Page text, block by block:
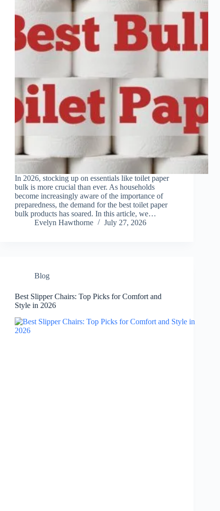
In 2026, stocking up on essentials like toilet paper
bulk is more crucial than ever. As households
become increasingly aware of the importance of
preparedness, the demand for the best toilet paper
bulk products has soared. In this article, we…
Evelyn Hawthorne
July 27, 2026
Blog
Best Slipper Chairs: Top Picks for Comfort and
Style in 2026